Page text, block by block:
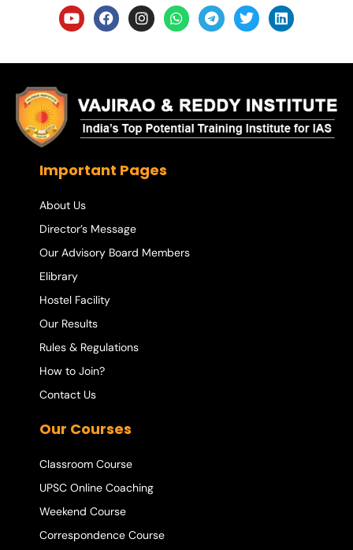
Important Pages
About Us
Director’s Message
Our Advisory Board Members
Elibrary
Hostel Facility
Our Results
Rules & Regulations
How to Join?
Contact Us
Our Courses
Classroom Course
UPSC Online Coaching
Weekend Course
Correspondence Course